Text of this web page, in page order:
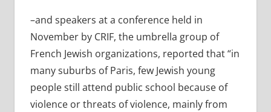
–and speakers at a conference held in
November by CRIF, the umbrella group of
French Jewish organizations, reported that “in
many suburbs of Paris, few Jewish young
people still attend public school because of
violence or threats of violence, mainly from